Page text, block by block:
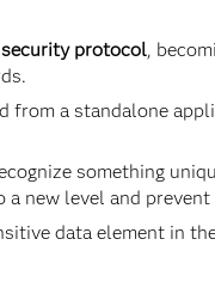
protocol,
from a standalone
something
new level and
data element in